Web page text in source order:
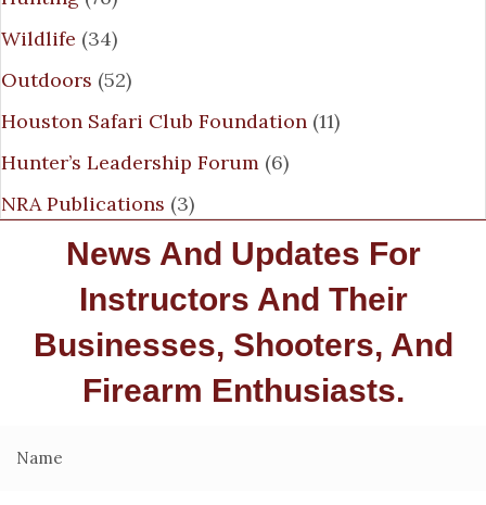
Wildlife (34)
Outdoors (52)
Houston Safari Club Foundation (11)
Hunter’s Leadership Forum (6)
NRA Publications (3)
News And Updates For
Instructors And Their
Businesses, Shooters, And
Firearm Enthusiasts.